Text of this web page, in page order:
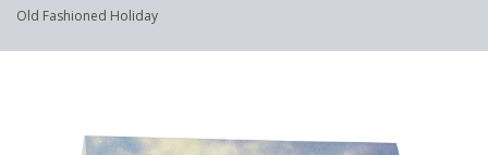
Old Fashioned Holiday